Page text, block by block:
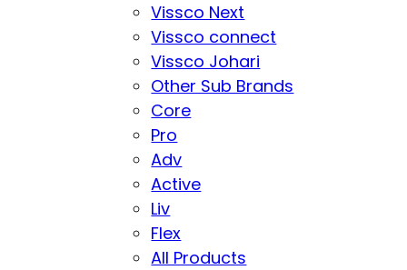
Vissco Next
Vissco connect
Vissco Johari
Other Sub Brands
Core
Pro
Adv
Active
Liv
Flex
All Products